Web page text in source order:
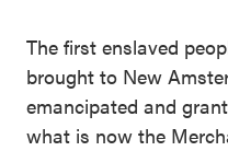
The first enslaved
brought to New
emancipated and
what is now the